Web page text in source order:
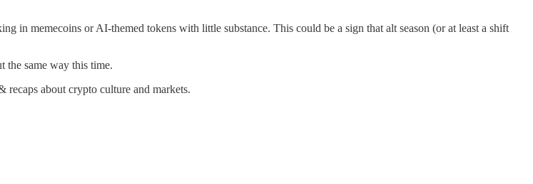
in memecoins or AI-themed tokens with little substance. This could be a sign that alt season (or at least a shift
the same way this time.
recaps about crypto culture and markets.